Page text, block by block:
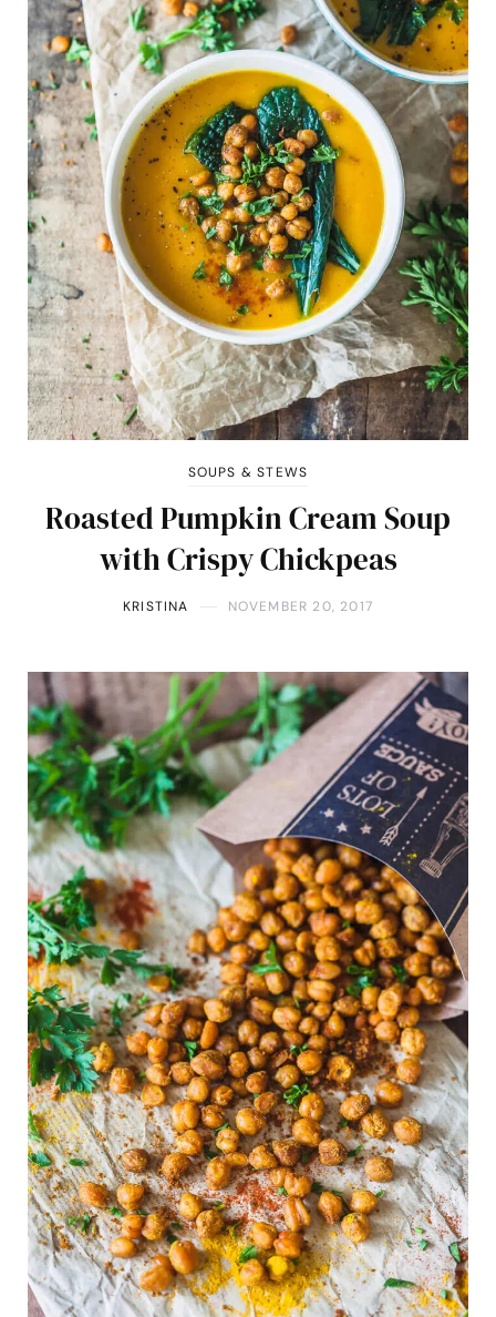
SOUPS & STEWS
Roasted Pumpkin Cream Soup
with Crispy Chickpeas
KRISTINA NOVEMBER 20, 2017